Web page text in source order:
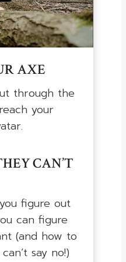
AXE
through the
your
CAN’T
figure out
can figure
(and how to
say no!)